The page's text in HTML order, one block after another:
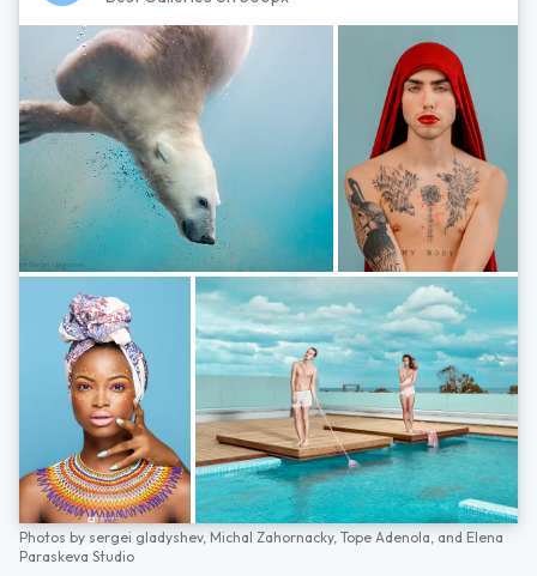
Photos by sergei gladyshev, Michal Zahornacky, Tope Adenola, and Elena
Paraskeva Studio